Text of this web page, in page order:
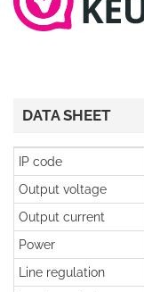
DATA SHEET
IP code
Output voltage
Output current
Power
Line regulation